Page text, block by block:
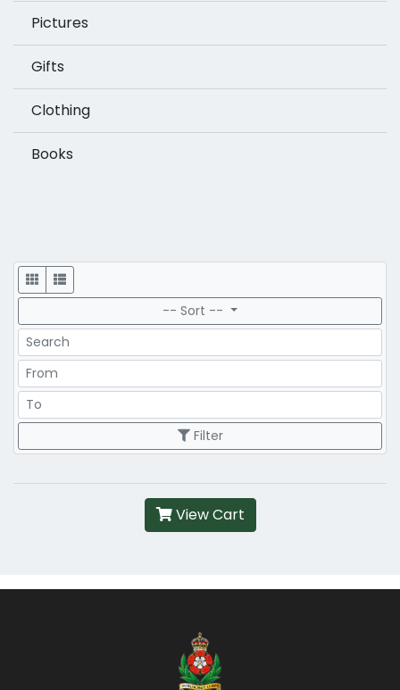
Pictures
Gifts
Clothing
Books
Display
-- Sort --
Search
Price Range
Price Range
Filter
View Cart